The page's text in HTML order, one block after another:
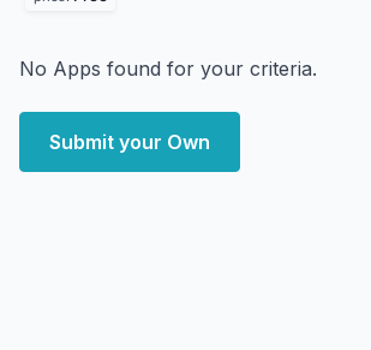
No Apps found for your criteria.
Submit your Own